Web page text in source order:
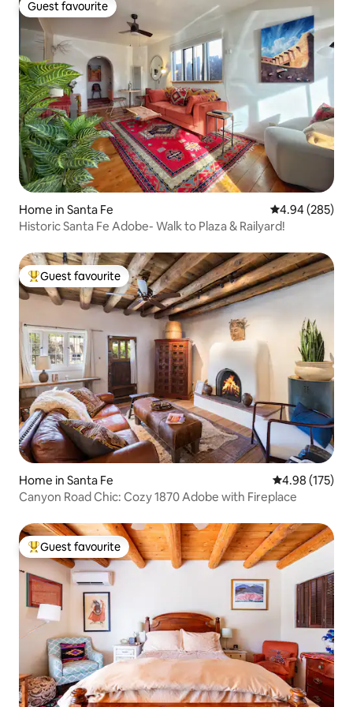
Guest favourite
Guest favourite
Home in Santa Fe 4.94 out of 5
4.94 (285)
Historic Santa Fe Adobe- Walk to Plaza & Railyard!
Top guest favourite
Guest favourite
Home in Santa Fe 4.98 out of 5
4.98 (175)
Canyon Road Chic: Cozy 1870 Adobe with Fireplace
Top guest favourite
Guest favourite